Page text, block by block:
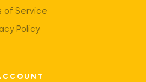
of Service
Policy